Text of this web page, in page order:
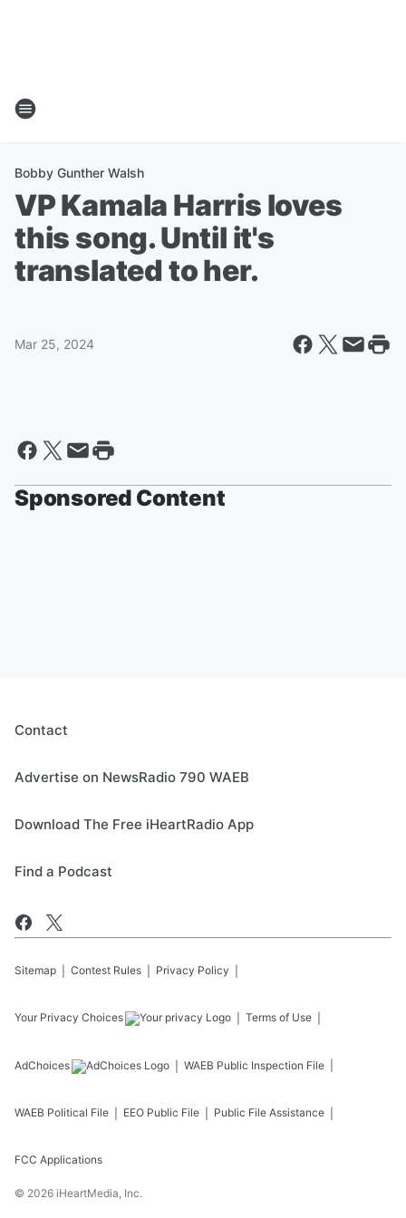
Bobby Gunther Walsh
VP Kamala Harris loves
this song. Until it's
translated to her.
Mar 25, 2024
Sponsored Content
Contact
Advertise on NewsRadio 790 WAEB
Download The Free iHeartRadio App
Find a Podcast
Sitemap Contest Rules Privacy Policy
Your Privacy Choices Terms of Use
AdChoices WAEB Public Inspection File
WAEB Political File EEO Public File Public File Assistance
FCC Applications
© 2026 iHeartMedia, Inc.